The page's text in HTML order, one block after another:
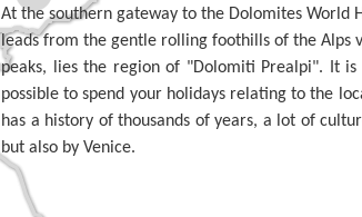
At the southern gateway to the Dolomites World
leads from the gentle rolling foothills of the Alps
peaks, lies the region of "Dolomiti Prealpi". It
possible to spend your holidays relating to the
has a history of thousands of years, a lot of
but also by Venice.